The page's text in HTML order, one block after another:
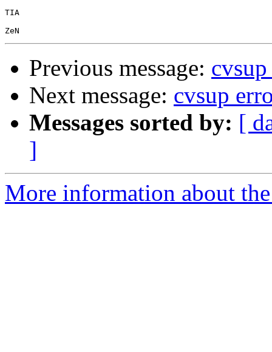
TIA
Previous message:
Next message: cvsup
Messages sorted by: [
]
More information about